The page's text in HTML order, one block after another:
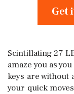
Get
Scintillating 27
amaze you as
keys are without
your quick